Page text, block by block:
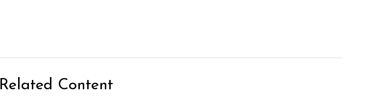
Related Content